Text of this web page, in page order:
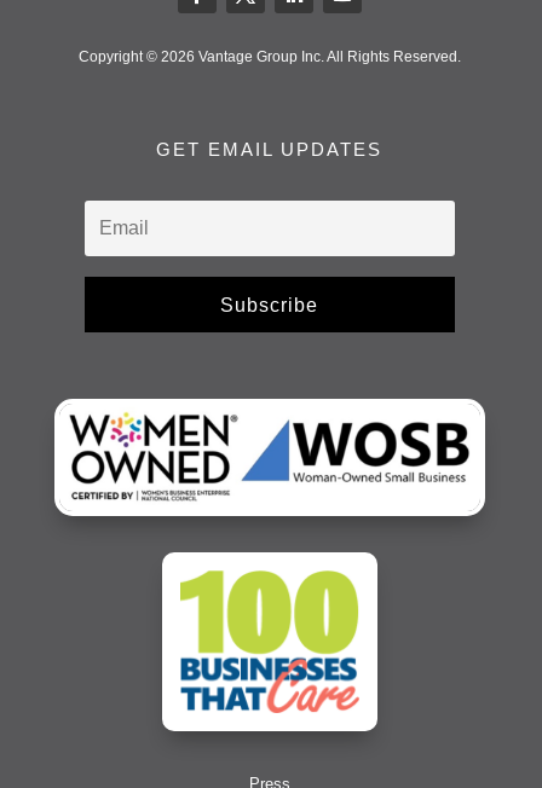
Copyright © 2026 Vantage Group Inc. All Rights Reserved.
GET EMAIL UPDATES
Subscribe
Press